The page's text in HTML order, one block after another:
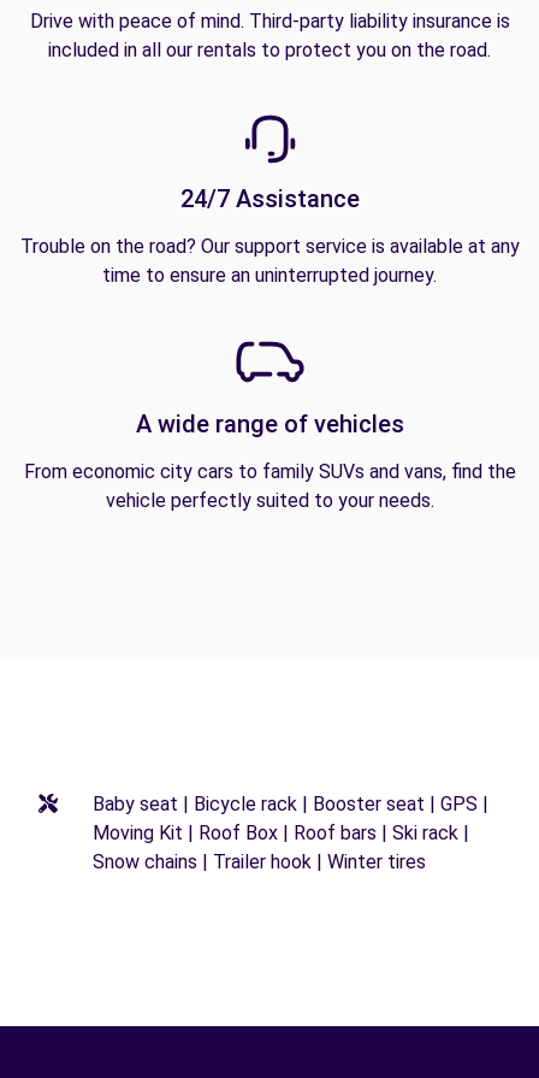
Drive with peace of mind. Third-party liability insurance is
included in all our rentals to protect you on the road.
24/7 Assistance
Trouble on the road? Our support service is available at any
time to ensure an uninterrupted journey.
A wide range of vehicles
From economic city cars to family SUVs and vans, find the
vehicle perfectly suited to your needs.
Baby seat | Bicycle rack | Booster seat | GPS |
Moving Kit | Roof Box | Roof bars | Ski rack |
Snow chains | Trailer hook | Winter tires